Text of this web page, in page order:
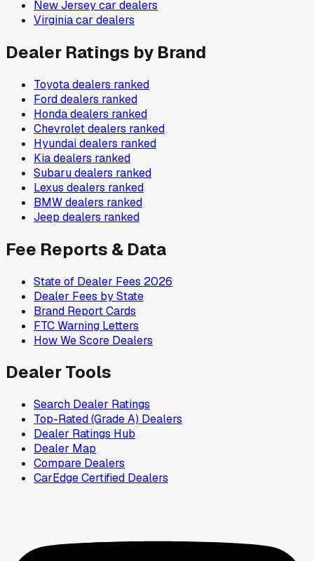
New Jerseycar dealers
Virginiacar dealers
Dealer Ratings by Brand
Toyotadealers ranked
Forddealers ranked
Hondadealers ranked
Chevroletdealers ranked
Hyundaidealers ranked
Kiadealers ranked
Subarudealers ranked
Lexus dealers ranked
BMWdealers ranked
Jeep dealers ranked
Fee Reports & Data
State of Dealer Fees 2026
Dealer Fees by State
Brand Report Cards
FTC Warning Letters
How We Score Dealers
Dealer Tools
Search Dealer Ratings
Top-Rated (Grade A) Dealers
Dealer Ratings Hub
Dealer Map
Compare Dealers
CarEdge Certified Dealers